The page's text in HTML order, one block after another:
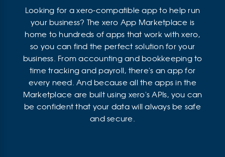
Looking for a xero-compatible app to help run
your business? The xero App Marketplace is
home to hundreds of apps that work with xero,
so you can find the perfect solution for your
business. From accounting and bookkeeping to
time tracking and payroll, there's an app for
every need. And because all the apps in the
Marketplace are built using xero's APIs, you can
be confident that your data will always be safe
and secure.